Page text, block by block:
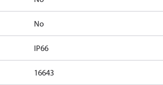
No
IP66
16643